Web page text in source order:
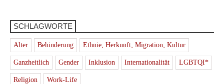
SCHLAGWORTE
Alter Behinderung Ethnie; Herkunft; Migration; Kultur
Ganzheitlich Gender Inklusion Internationalität LGBTQI*
Religion Work-Life